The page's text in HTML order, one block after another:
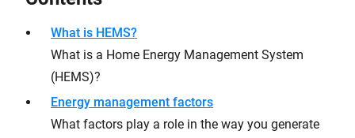
What is HEMS?
What is a Home Energy Management System
(HEMS)?
Energy management factors
What factors play a role in the way you generate